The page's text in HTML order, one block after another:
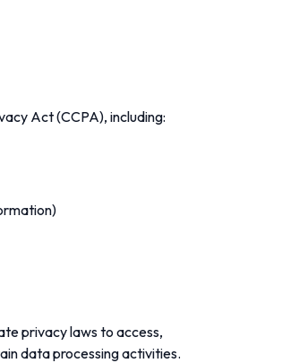
Act (CCPA), including:
privacy laws to access,
data processing activities.